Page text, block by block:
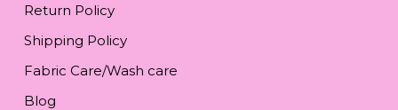
Return Policy
Shipping Policy
Fabric Care/Wash care
Blog